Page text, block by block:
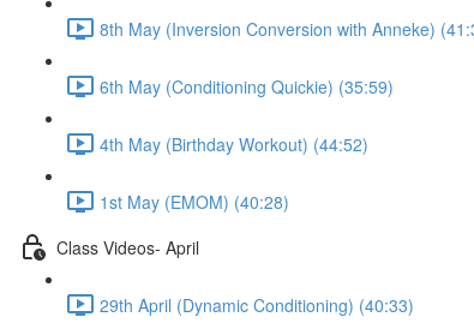
8th May (Inversion Conversion with Anneke)
6th May (Conditioning Quickie) (35:59)
4th May (Birthday Workout) (44:52)
1st May (EMOM) (40:28)
Class Videos- April
29th April (Dynamic Conditioning) (40:33)